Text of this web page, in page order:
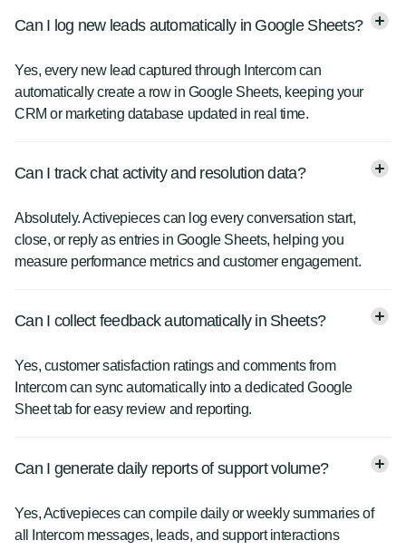
Can I log new leads automatically in Google Sheets?
Yes, every new lead captured through Intercom can
automatically create a row in Google Sheets, keeping your
CRM or marketing database updated in real time.
Can I track chat activity and resolution data?
Absolutely. Activepieces can log every conversation start,
close, or reply as entries in Google Sheets, helping you
measure performance metrics and customer engagement.
Can I collect feedback automatically in Sheets?
Yes, customer satisfaction ratings and comments from
Intercom can sync automatically into a dedicated Google
Sheet tab for easy review and reporting.
Can I generate daily reports of support volume?
Yes, Activepieces can compile daily or weekly summaries of
all Intercom messages, leads, and support interactions